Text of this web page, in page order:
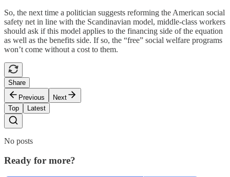
So, the next time a politician suggests reforming the American social
safety net in line with the Scandinavian model, middle-class workers
should ask if this model applies to the financing side of the equation
as well as the benefits side. If so, the “free” social welfare programs
won’t come without a cost to them.
Share
Previous
Next
Top
Latest
No posts
Ready for more?